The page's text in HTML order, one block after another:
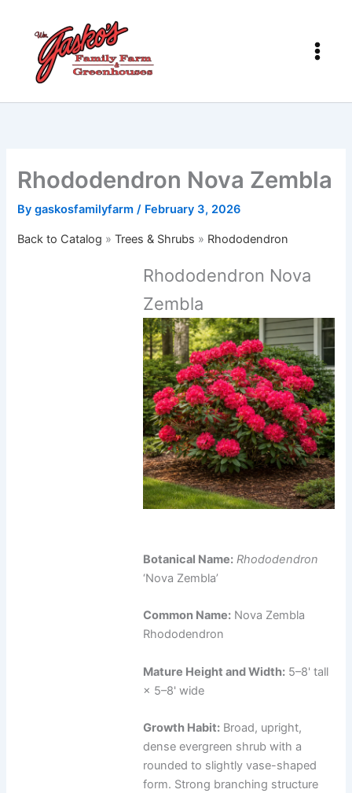
content
Rhododendron Nova Zembla
Bygaskosfamilyfarm/ February 3, 2026
Back to Catalog Trees & Shrubs Rhododendron
Rhododendron Nova
Zembla
Botanical Name: Rhododendron
‘Nova Zembla’
Common Name: Nova Zembla
Rhododendron
Mature Height and Width: 5–8' tall
× 5–8' wide
Growth Habit: Broad, upright,
dense evergreen shrub with a
rounded to slightly vase-shaped
form. Strong branching structure